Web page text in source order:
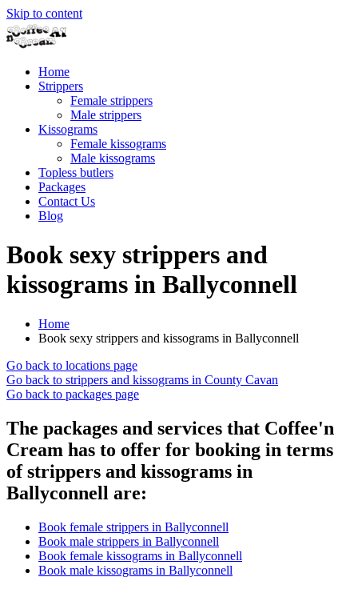
Skip to content
Home
Strippers
Female strippers
Male strippers
Kissograms
Female kissograms
Male kissograms
Topless butlers
Packages
Contact Us
Blog
Book sexy strippers and
kissograms in Ballyconnell
Home
Book sexy strippers and kissograms in Ballyconnell
Go back to locations page
Go back to strippers and kissograms in County Cavan
Go back to packages page
The packages and services that Coffee'n
Cream has to offer for booking in terms
of strippers and kissograms in
Ballyconnell are:
Book female strippers in Ballyconnell
Book male strippers in Ballyconnell
Book female kissograms in Ballyconnell
Book male kissograms in Ballyconnell